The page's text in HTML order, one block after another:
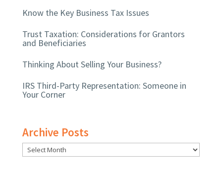
Know the Key Business Tax Issues
Trust Taxation: Considerations for Grantors
and Beneficiaries
Thinking About Selling Your Business?
IRS Third-Party Representation: Someone in
Your Corner
Archive Posts